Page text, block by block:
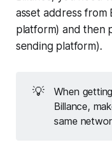
asset address from
platform) and then
sending platform).
💡
When
Billance,
same